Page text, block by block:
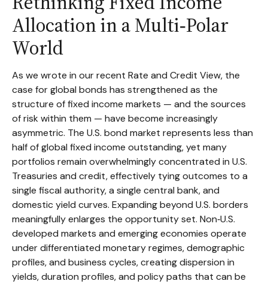
Allocation in a Multi‑Polar
World
As we wrote in our recent Rate and Credit View, the
case for global bonds has strengthened as the
structure of fixed income markets — and the sources
of risk within them — have become increasingly
asymmetric. The U.S. bond market represents less than
half of global fixed income outstanding, yet many
portfolios remain overwhelmingly concentrated in U.S.
Treasuries and credit, effectively tying outcomes to a
single fiscal authority, a single central bank, and
domestic yield curves. Expanding beyond U.S. borders
meaningfully enlarges the opportunity set. Non‑U.S.
developed markets and emerging economies operate
under differentiated monetary regimes, demographic
profiles, and business cycles, creating dispersion in
yields, duration profiles, and policy paths that can be